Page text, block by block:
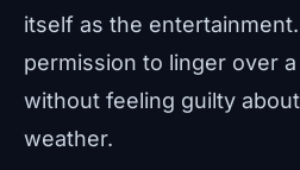
itself as the
permission to linger over
without feeling guilty
weather.